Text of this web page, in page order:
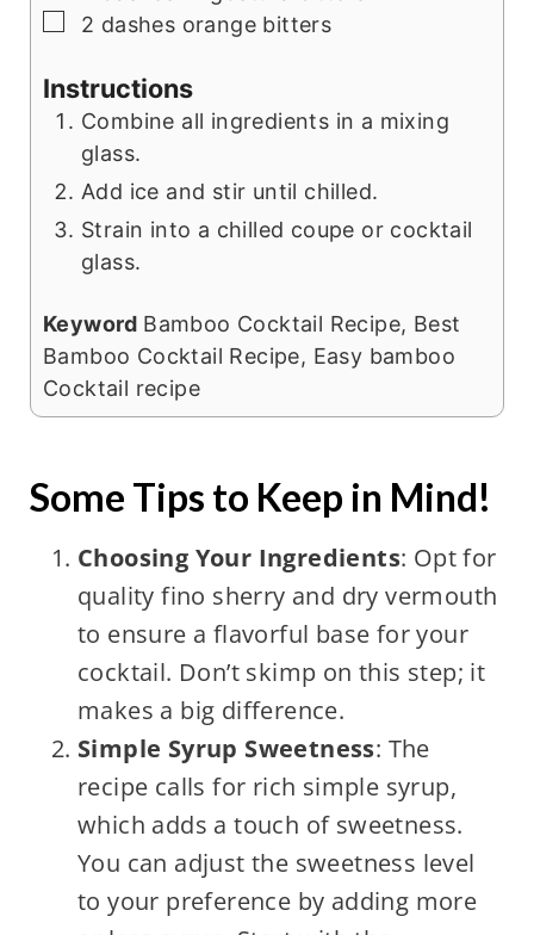
▢
2 dashes orange bitters
Instructions
Combine all ingredients in a mixing
glass.
Add ice and stir until chilled.
Strain into a chilled coupe or cocktail
glass.
Keyword Bamboo Cocktail Recipe, Best
Bamboo Cocktail Recipe, Easy bamboo
Cocktail recipe
Some Tips to Keep in Mind!
Choosing Your Ingredients: Opt for
quality fino sherry and dry vermouth
to ensure a flavorful base for your
cocktail. Don’t skimp on this step; it
makes a big difference.
Simple Syrup Sweetness: The
recipe calls for rich simple syrup,
which adds a touch of sweetness.
You can adjust the sweetness level
to your preference by adding more